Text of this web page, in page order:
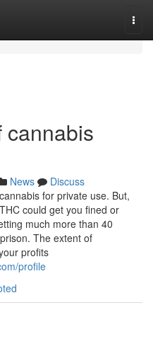
cannabis
News
Discuss
for private use. But,
could get you fined or
much more than 40
The extent of
profits
profile